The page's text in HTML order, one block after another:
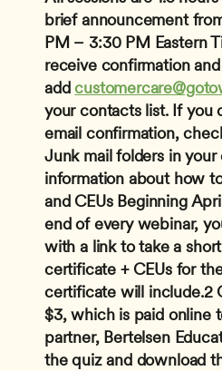
brief announcement
PM – 3:30 PM Eastern
receive confirmation
add
your contacts list. If you
email confirmation,
Junk mail folders in your
information about how
and CEUs Beginning
end of every webinar,
with a link to take a
certificate + CEUs for
certificate will include.2
$3, which is paid online
partner, Bertelsen
the quiz and download